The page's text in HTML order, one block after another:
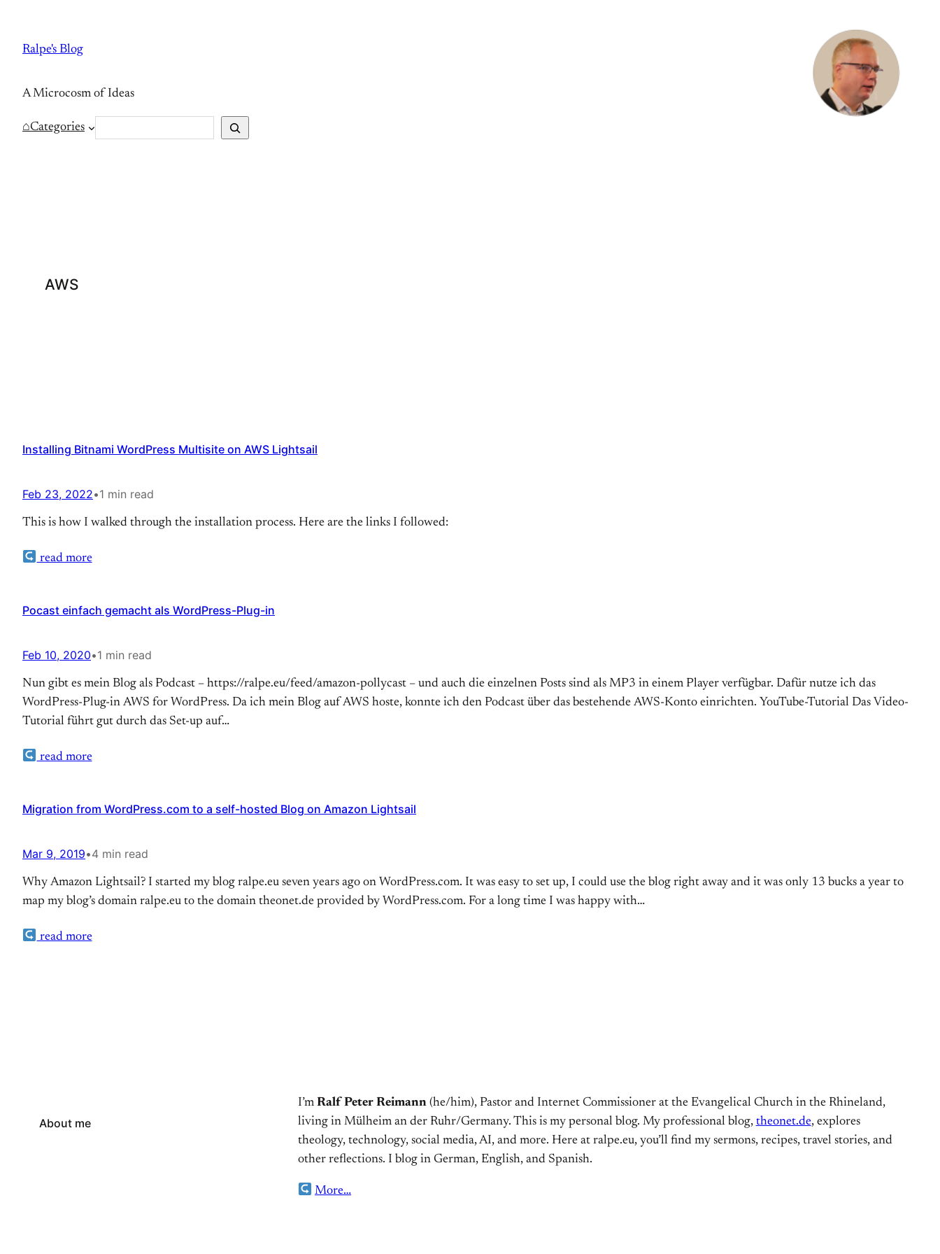
content
Ralpe's Blog
A Microcosm of Ideas
⌂Categories
e
AWS
Installing Bitnami WordPress Multisite on AWS Lightsail
Feb 23, 2022•1 min read
This is how I walked through the installation process. Here are the links I followed:
read more
Pocast einfach gemacht als WordPress-Plug-in
Feb 10, 2020•1 min read
Nun gibt es mein Blog als Podcast – https://ralpe.eu/feed/amazon-pollycast – und auch die einzelnen Posts sind als MP3 in einem Player verfügbar. Dafür nutze ich das
WordPress-Plug-in AWS for WordPress. Da ich mein Blog auf AWS hoste, konnte ich den Podcast über das bestehende AWS-Konto einrichten. YouTube-Tutorial Das Video-
Tutorial führt gut durch das Set-up auf…
read more
Migration from WordPress.com to a self-hosted Blog on Amazon Lightsail
Mar 9, 2019•4 min read
Why Amazon Lightsail? I started my blog ralpe.eu seven years ago on WordPress.com. It was easy to set up, I could use the blog right away and it was only 13 bucks a year to
map my blog’s domain ralpe.eu to the domain theonet.de provided by WordPress.com. For a long time I was happy with…
read more
About me
I’m Ralf Peter Reimann(he/him), Pastor and Internet Commissioner at the Evangelical Church in the Rhineland,
living in Mülheim an der Ruhr/Germany. This is my personal blog. My professional blog, theonet.de, explores
theology, technology, social media, AI, and more. Here at ralpe.eu, you’ll find my sermons, recipes, travel stories, and
other reflections. I blog in German, English, and Spanish.
More…